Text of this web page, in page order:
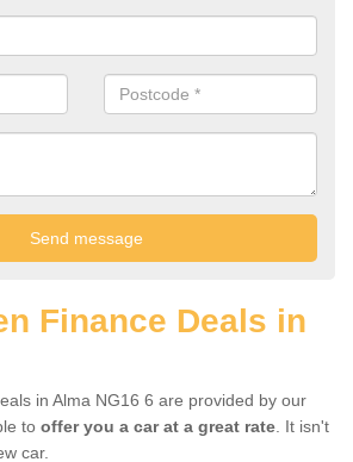
Finance Deals in
in Alma NG16 6 are provided by our
to offer you a car at a great rate . It isn't
car.